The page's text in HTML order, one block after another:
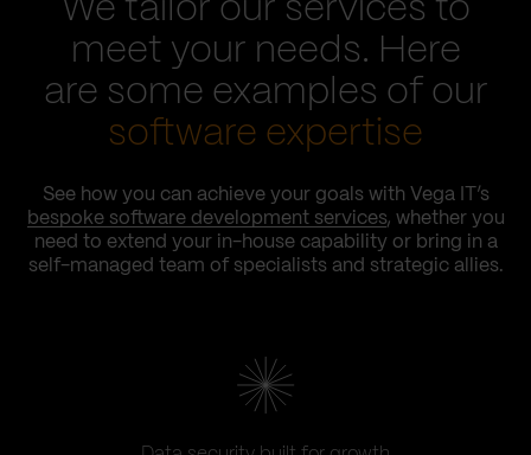
We tailor our services to
meet your needs. Here
are some examples of our
software expertise
See how you can achieve your goals with Vega IT’s
bespoke software development services, whether you
need to extend your in-house capability or bring in a
self-managed team of specialists and strategic allies.